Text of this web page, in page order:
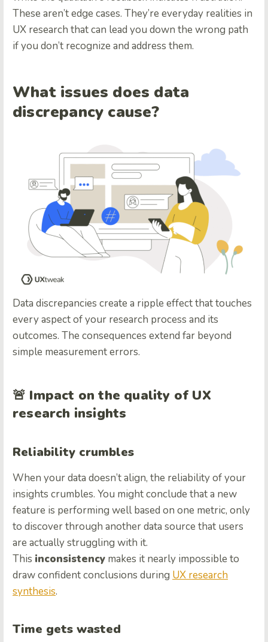
These aren’t edge cases. They’re everyday realities in
UX research that can lead you down the wrong path
if you don’t recognize and address them.
What issues does data
discrepancy cause?
Data discrepancies create a ripple effect that touches
every aspect of your research process and its
outcomes. The consequences extend far beyond
simple measurement errors.
🚨 Impact on the quality of UX
research insights
Reliability crumbles
When your data doesn’t align, the reliability of your
insights crumbles. You might conclude that a new
feature is performing well based on one metric, only
to discover through another data source that users
are actually struggling with it.
This inconsistency makes it nearly impossible to
draw confident conclusions during UX research
synthesis.
Time gets wasted